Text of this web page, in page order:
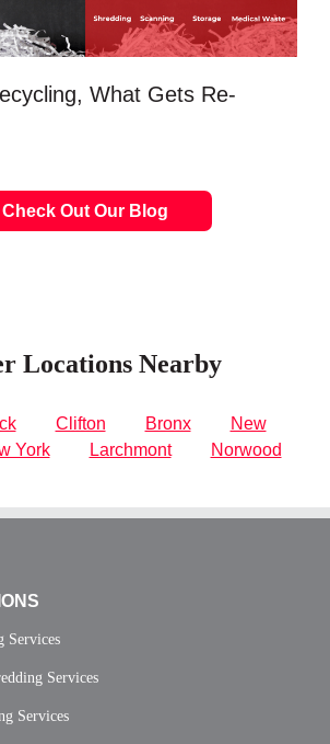
What Gets Re-
Check Out Our Blog
Locations Nearby
Clifton Bronx
New
York Larchmont Norwood
Services
Services
Services